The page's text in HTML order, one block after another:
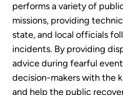
performs a variety of
missions, providing
state, and local officials
incidents. By providing
advice during fearful
decision-makers with the
and help the public